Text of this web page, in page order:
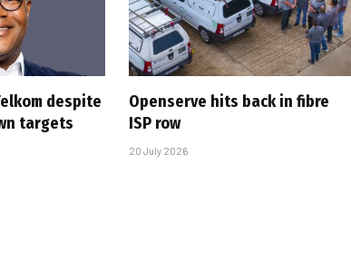
despite
targets
Openserve hits back in fibre
ISP row
20 July 2026